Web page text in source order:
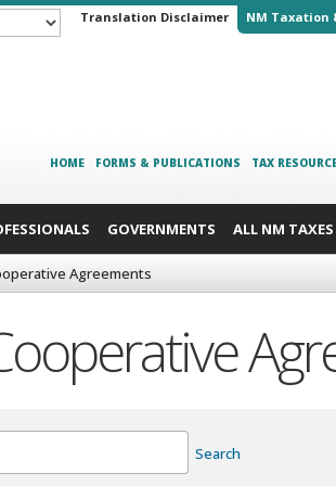
Translation Disclaimer NM Taxation
HOME FORMS & PUBLICATIONS TAX
GOVERNMENTS ALL NM TAXES
Agreements
Search